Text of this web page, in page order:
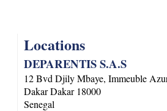
Locations
DEPARENTIS S.A.S
12 Bvd Djily Mbaye, Immeuble
DakarDakar 18000
Senegal